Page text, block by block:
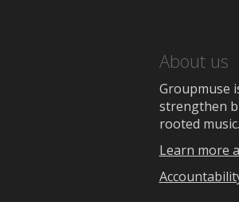
About us
Groupmuse
strengthen
rooted music.
Learn more